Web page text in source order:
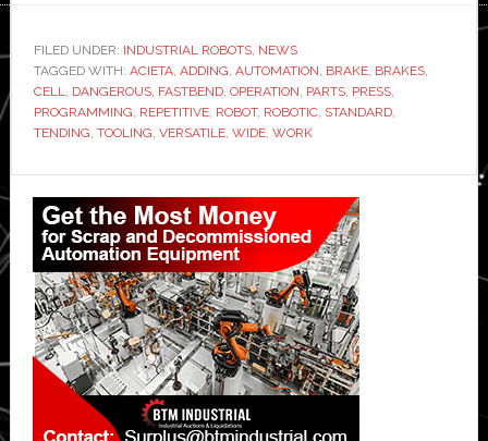
FILED UNDER: INDUSTRIAL ROBOTS, NEWS
TAGGED WITH: ACIETA, ADDING, AUTOMATION, BRAKE, BRAKES,
CELL, DANGEROUS, FASTBEND, OPERATION, PARTS, PRESS,
PROGRAMMING, REPETITIVE, ROBOT, ROBOTIC, STANDARD,
TENDING, TOOLING, VERSATILE, WIDE, WORK
Primary
Sidebar